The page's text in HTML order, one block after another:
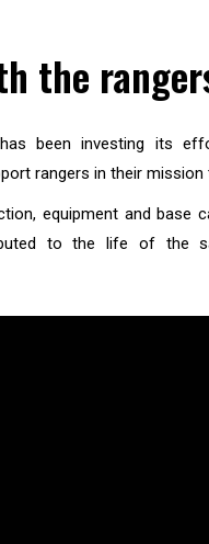
the
been investing its
rangers in their
equipment and base
to the life of the